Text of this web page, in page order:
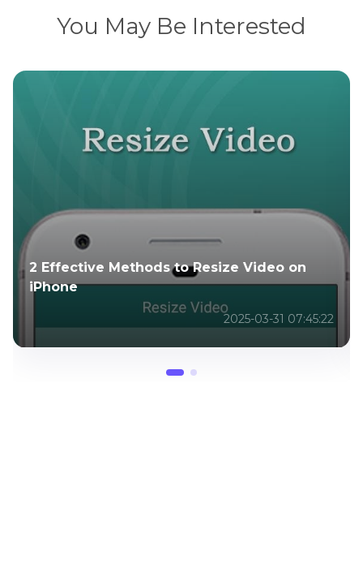
You May Be Interested
How to Add Music to WhatsApp Status
Free & Online
2025-04-02 03:05:41